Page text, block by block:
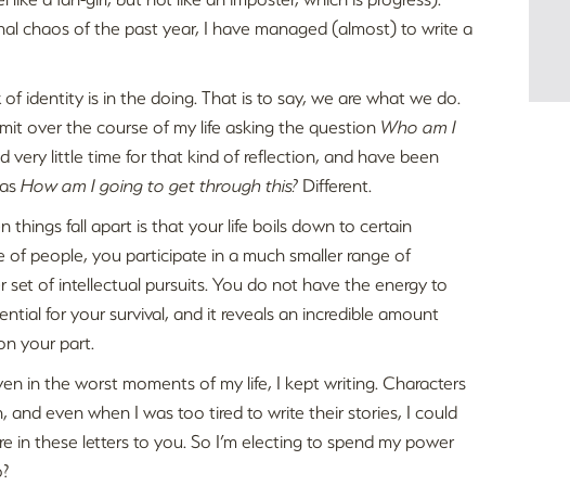
chaos of the past year, I have managed (almost) to write a
identity is in the doing. That is to say, we are what we do.
over the course of my life asking the question Who am I
very little time for that kind of reflection, and have been
How am I going to get through this? Different.
things fall apart is that your life boils down to certain
of people, you participate in a much smaller range of
of intellectual pursuits. You do not have the energy to
for your survival, and it reveals an incredible amount
your part.
in the worst moments of my life, I kept writing. Characters
and even when I was too tired to write their stories, I could
in these letters to you. So I’m electing to spend my power